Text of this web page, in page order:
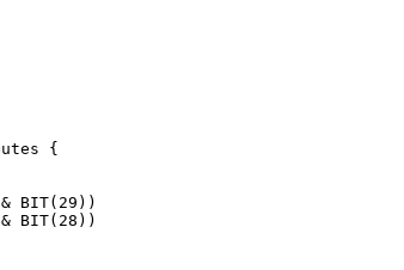
{